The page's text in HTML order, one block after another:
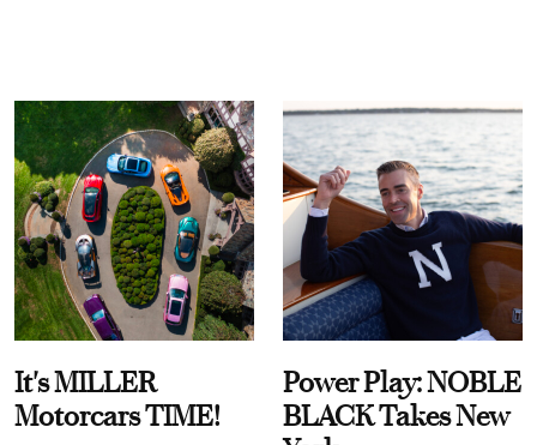
It's MILLER
Motorcars TIME!
Power Play: NOBLE
BLACK Takes New